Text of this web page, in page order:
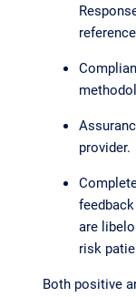
provider.
are
risk
Both positive